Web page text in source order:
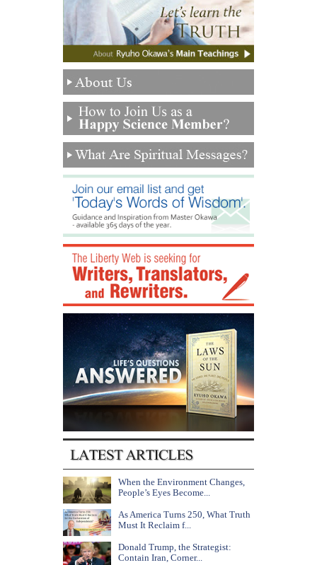
When the Environment Changes,
People’s Eyes Become...
As America Turns 250, What Truth
Must It Reclaim f...
Donald Trump, the Strategist:
Contain Iran, Corner...